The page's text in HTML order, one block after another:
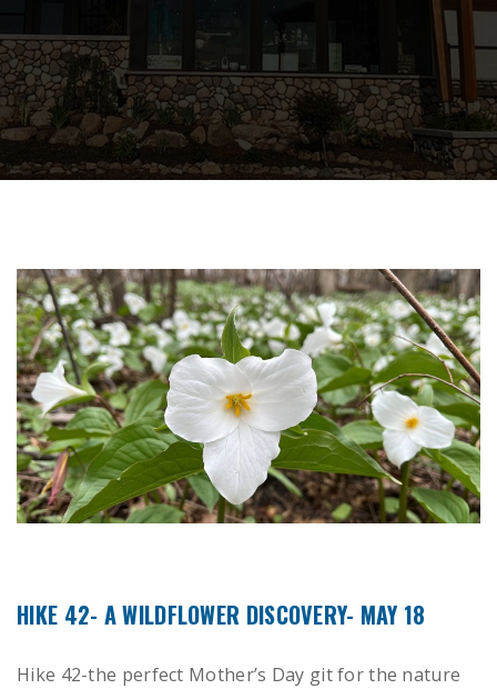
HIKE 42- A WILDFLOWER DISCOVERY- MAY 18
Hike 42-the perfect Mother’s Day git for the nature